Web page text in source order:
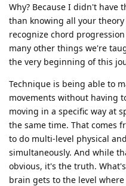
Why? Because I didn't have
than knowing all your
recognize chord
many other things we're
the very beginning of this
Technique is being able to
movements without having
moving in a specific way at
the same time. That comes
to do multi-level physical
simultaneously. And while
obvious, it's the truth.
brain gets to the level